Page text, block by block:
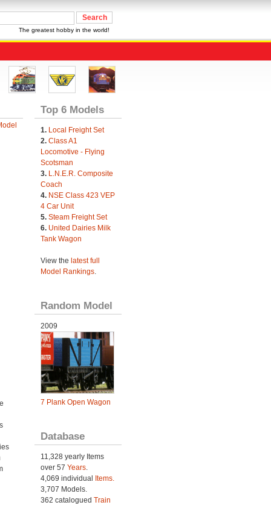
The greatest hobby in the world!
Top 6 Models
1. Local Freight Set
2. Class A1
Locomotive - Flying
Scotsman
3. L.N.E.R. Composite
Coach
4. NSE Class 423 VEP
4 Car Unit
5. Steam Freight Set
6. United Dairies Milk
Tank Wagon
View the latest full
Model Rankings.
Random Model
2009
7 Plank Open Wagon
Database
11,328 yearly Items
over 57 Years.
4,069 individual
Items.
3,707 Models.
362 catalogued Train